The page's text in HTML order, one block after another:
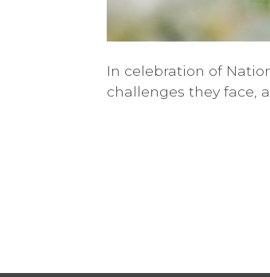
In celebration of
challenges they face,